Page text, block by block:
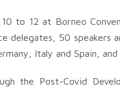
to 12 at Borneo
delegates, 50 speakers
Italy and Spain,
the Post-Covid